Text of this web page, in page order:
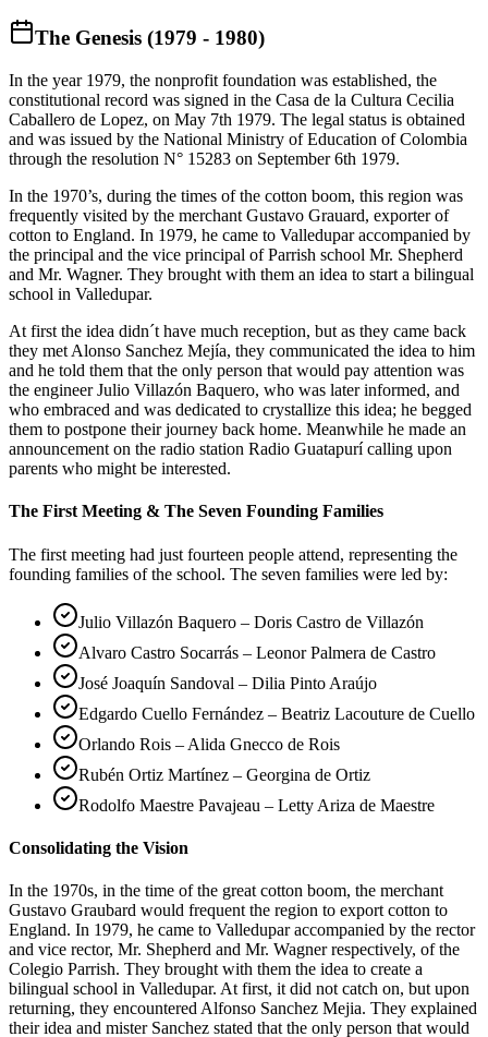
The Genesis (1979 - 1980)
In the year 1979, the nonprofit foundation was established, the
constitutional record was signed in the Casa de la Cultura Cecilia
Caballero de Lopez, on May 7th 1979. The legal status is obtained
and was issued by the National Ministry of Education of Colombia
through the resolution N° 15283 on September 6th 1979.
In the 1970’s, during the times of the cotton boom, this region was
frequently visited by the merchant Gustavo Grauard, exporter of
cotton to England. In 1979, he came to Valledupar accompanied by
the principal and the vice principal of Parrish school Mr. Shepherd
and Mr. Wagner. They brought with them an idea to start a bilingual
school in Valledupar.
At first the idea didn´t have much reception, but as they came back
they met Alonso Sanchez Mejía, they communicated the idea to him
and he told them that the only person that would pay attention was
the engineer Julio Villazón Baquero, who was later informed, and
who embraced and was dedicated to crystallize this idea; he begged
them to postpone their journey back home. Meanwhile he made an
announcement on the radio station Radio Guatapurí calling upon
parents who might be interested.
The First Meeting & The Seven Founding Families
The first meeting had just fourteen people attend, representing the
founding families of the school. The seven families were led by:
Julio Villazón Baquero – Doris Castro de Villazón
Alvaro Castro Socarrás – Leonor Palmera de Castro
José Joaquín Sandoval – Dilia Pinto Araújo
Edgardo Cuello Fernández – Beatriz Lacouture de Cuello
Orlando Rois – Alida Gnecco de Rois
Rubén Ortiz Martínez – Georgina de Ortiz
Rodolfo Maestre Pavajeau – Letty Ariza de Maestre
Consolidating the Vision
In the 1970s, in the time of the great cotton boom, the merchant
Gustavo Graubard would frequent the region to export cotton to
England. In 1979, he came to Valledupar accompanied by the rector
and vice rector, Mr. Shepherd and Mr. Wagner respectively, of the
Colegio Parrish. They brought with them the idea to create a
bilingual school in Valledupar. At first, it did not catch on, but upon
returning, they encountered Alfonso Sanchez Mejia. They explained
their idea and mister Sanchez stated that the only person that would